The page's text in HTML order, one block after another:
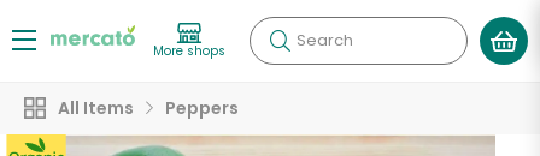
More shops Search
All Items Peppers